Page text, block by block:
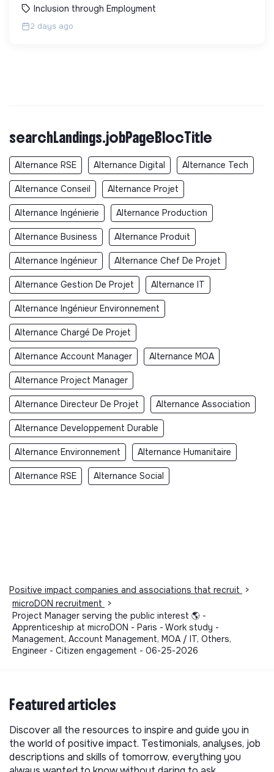
Inclusion through Employment
2 days ago
searchLandings.jobPageBlocTitle
Alternance RSE Alternance Digital Alternance Tech
Alternance Conseil Alternance Projet
Alternance Ingénierie Alternance Production
Alternance Business Alternance Produit
Alternance Ingénieur Alternance Chef De Projet
Alternance Gestion De Projet Alternance IT
Alternance Ingénieur Environnement
Alternance Chargé De Projet
Alternance Account Manager Alternance MOA
Alternance Project Manager
Alternance Directeur De Projet Alternance Association
Alternance Developpement Durable
Alternance Environnement Alternance Humanitaire
Alternance RSE Alternance Social
Positive impact companies and associations that recruit
>
microDON recruitment
>
Project Manager serving the public interest 🌎 -
Apprenticeship at microDON - Paris - Work study -
Management, Account Management, MOA / IT, Others,
Engineer - Citizen engagement - 06-25-2026
Featured articles
Discover all the resources to inspire and guide you in
the world of positive impact. Testimonials, analyses, job
descriptions and skills of tomorrow, everything you